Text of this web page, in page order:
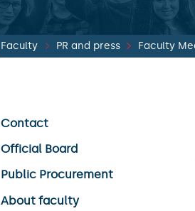
Faculty PR and press
Contact
Official Board
Public Procurement
About faculty